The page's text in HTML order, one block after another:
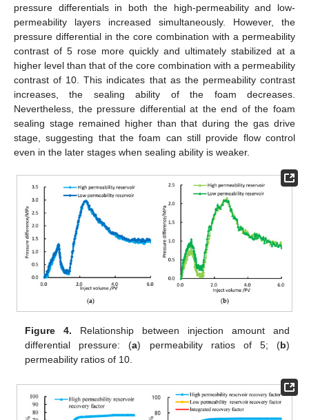
pressure differentials in both the high-permeability and low-
permeability layers increased simultaneously. However, the
pressure differential in the core combination with a permeability
contrast of 5 rose more quickly and ultimately stabilized at a
higher level than that of the core combination with a permeability
contrast of 10. This indicates that as the permeability contrast
increases, the sealing ability of the foam decreases.
Nevertheless, the pressure differential at the end of the foam
sealing stage remained higher than that during the gas drive
stage, suggesting that the foam can still provide flow control
even in the later stages when sealing ability is weaker.
Figure 4. Relationship between injection amount and
differential pressure: (a) permeability ratios of 5; (b)
permeability ratios of 10.